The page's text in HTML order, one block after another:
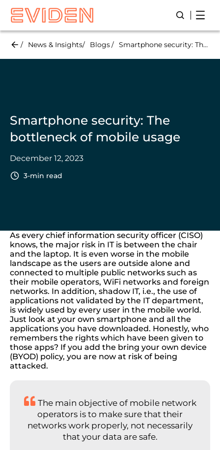
Skip
main
Open/
News & Insights Blogs Smartphone security: The bottleneck of mobile usage
Smartphone security: The
bottleneck of mobile usage
December 12, 2023
3-min read
As every chief information security officer (CISO)
knows, the major risk in IT is between the chair
and the laptop. It is even worse in the mobile
landscape as the users are outside alone and
connected to multiple public networks such as
their mobile operators, WiFi networks and foreign
networks. In addition, shadow IT, i.e., the use of
applications not validated by the IT department,
is widely used by every user in the mobile world.
Just look at your own smartphone and all the
applications you have downloaded. Honestly, who
remembers the rights which have been given to
those apps? If you add the bring your own device
(BYOD) policy, you are now at risk of being
attacked.
The main objective of mobile network
operators is to make sure that their
networks work properly, not necessarily
that your data are safe.